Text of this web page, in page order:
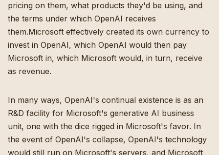
pricing on them, what products they'd be using, and
the terms under which OpenAI receives
them.Microsoft effectively created its own currency to
invest in OpenAI, which OpenAI would then pay
Microsoft in, which Microsoft would, in turn, receive
as revenue.
In many ways, OpenAI's continual existence is as an
R&D facility for Microsoft's generative AI business
unit, one with the dice rigged in Microsoft's favor. In
the event of OpenAI's collapse, OpenAI's technology
would still run on Microsoft's servers, and Microsoft